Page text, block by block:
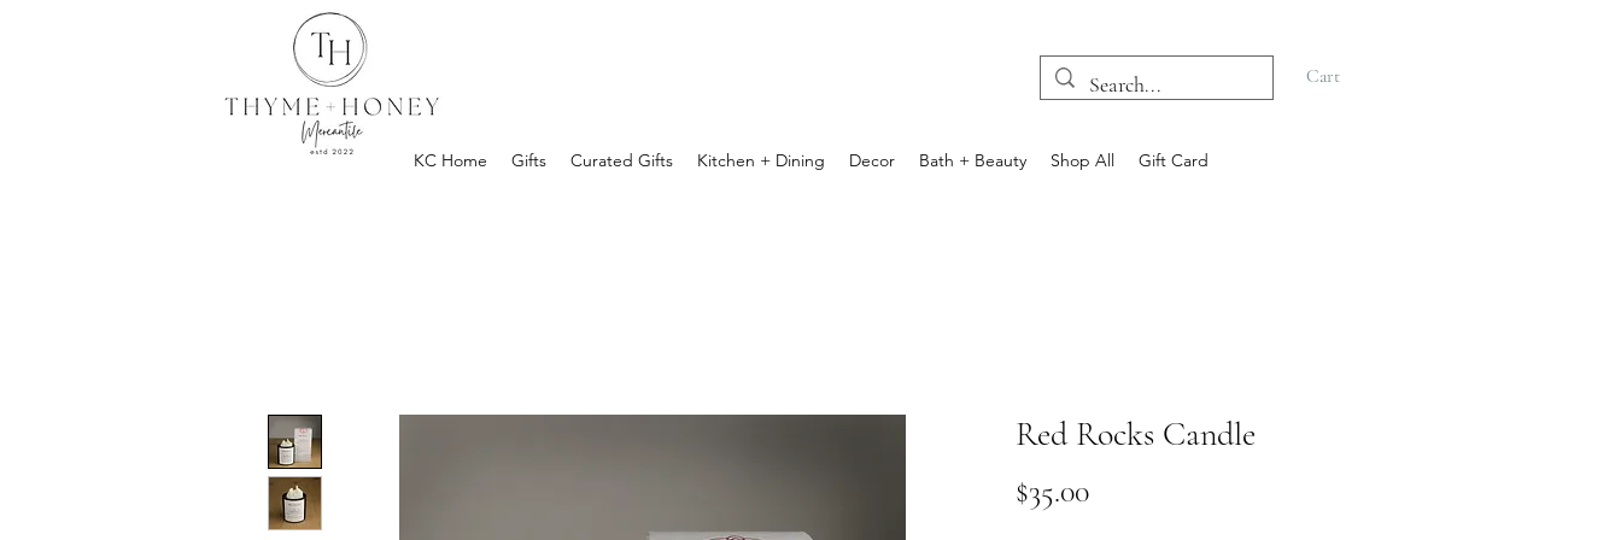
KC Home Gifts Curated Gifts Kitchen + Dining Decor Bath + Beauty Shop All Gift Card
Cart
Red Rocks Candle
$35.00Price